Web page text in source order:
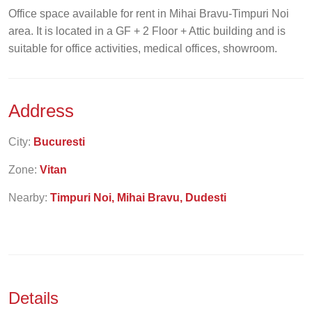
Office space available for rent in Mihai Bravu-Timpuri Noi
area. It is located in a GF + 2 Floor + Attic building and is
suitable for office activities, medical offices, showroom.
Address
City: Bucuresti
Zone: Vitan
Nearby: Timpuri Noi, Mihai Bravu, Dudesti
Details